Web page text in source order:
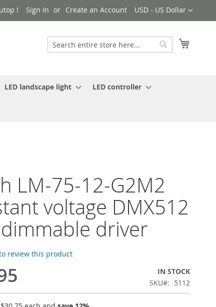
Currency
USD - US Dollar
! Sign In Create an Account
Search
LED landscape light LED controller
LM-75-12-G2M2
voltage DMX512
dimmable driver
review this product
IN STOCK
SKU
5112